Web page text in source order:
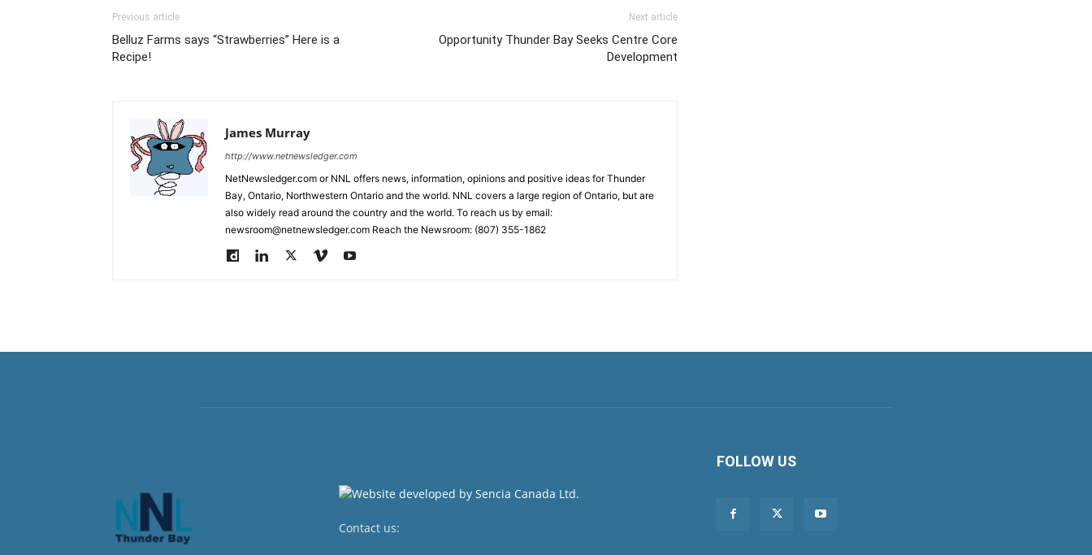
Previous article
Belluz Farms says “Strawberries” Here is a
Recipe!
Next article
Opportunity Thunder Bay Seeks Centre Core
Development
James Murray
http://www.netnewsledger.com
NetNewsledger.com or NNL offers news, information, opinions and positive ideas for Thunder
Bay, Ontario, Northwestern Ontario and the world. NNL covers a large region of Ontario, but are
also widely read around the country and the world. To reach us by email:
newsroom@netnewsledger.com Reach the Newsroom: (807) 355-1862
Contact us:
FOLLOW US